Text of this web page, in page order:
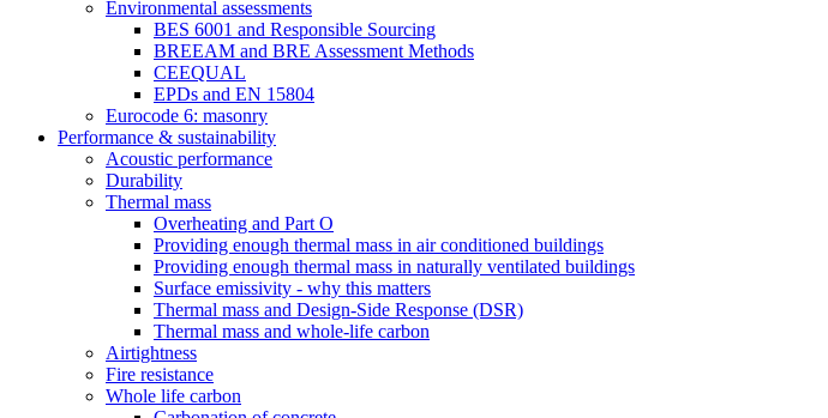
Environmental assessments
BES 6001 and Responsible Sourcing
BREEAM and BRE Assessment Methods
CEEQUAL
EPDs and EN 15804
Eurocode 6: masonry
Performance & sustainability
Acoustic performance
Durability
Thermal mass
Overheating and Part O
Providing enough thermal mass in air conditioned buildings
Providing enough thermal mass in naturally ventilated buildings
Surface emissivity - why this matters
Thermal mass and Design-Side Response (DSR)
Thermal mass and whole-life carbon
Airtightness
Fire resistance
Whole life carbon